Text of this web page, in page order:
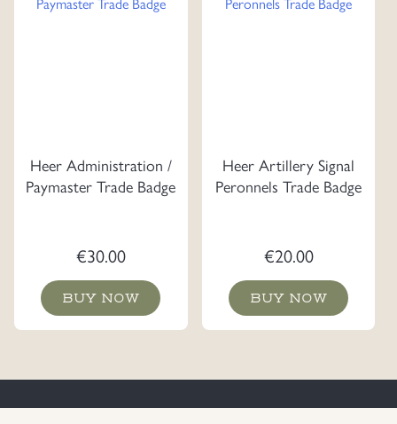
Heer Administration /
Paymaster Trade Badge
€30.00
BUY NOW
Heer Artillery Signal
Peronnels Trade Badge
€20.00
BUY NOW